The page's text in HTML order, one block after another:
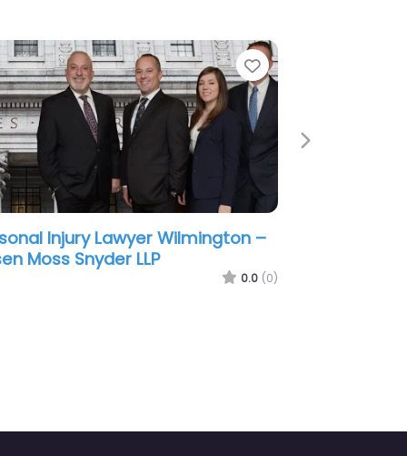
Favorite
Injury Lawyer Wilmington –
James LLP
0.0 (0)
Next